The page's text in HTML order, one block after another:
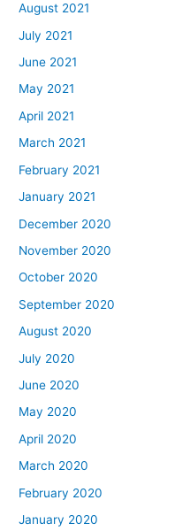
August 2021
July 2021
June 2021
May 2021
April 2021
March 2021
February 2021
January 2021
December 2020
November 2020
October 2020
September 2020
August 2020
July 2020
June 2020
May 2020
April 2020
March 2020
February 2020
January 2020